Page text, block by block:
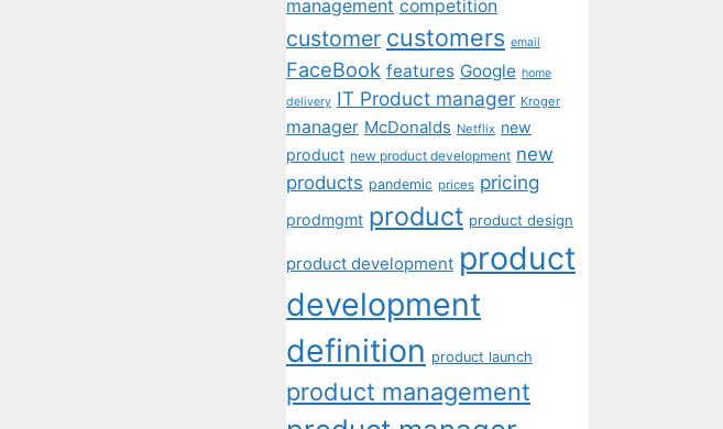
management competition
customer customers email
FaceBook features Google home
delivery IT Product manager Kroger
manager McDonalds Netflix new
product new product development new
products pandemic prices pricing
prodmgmt product product design
product development product
development
definition product launch
product management